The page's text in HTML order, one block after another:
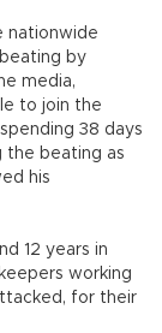
nationwide
by
media,
to join the
38 days
the beating as
his
12 years in
working
for their